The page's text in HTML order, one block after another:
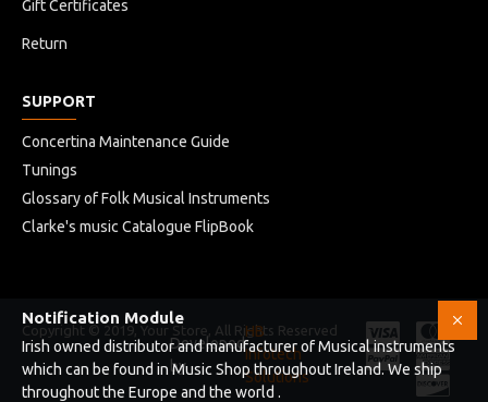
Gift Certificates
Return
SUPPORT
Concertina Maintenance Guide
Tunings
Glossary of Folk Musical Instruments
Clarke's music Catalogue FlipBook
Copyright © 2019, Your Store, All Rights Reserved
Developed
by
HB
Infotech
Solutions
Notification Module
Irish owned distributor and manufacturer of Musical instruments
which can be found in Music Shop throughout Ireland. We ship
throughout the Europe and the world .